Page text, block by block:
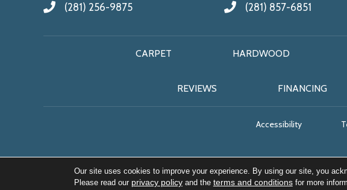
(281) 256-9875 (281) 857-6851
CARPET HARDWOOD
REVIEWS FINANCING
Accessibility
© 2026
Our site uses cookies to improve your experience. By using our site, you
Please read our privacy policyand the terms and conditionsfor more